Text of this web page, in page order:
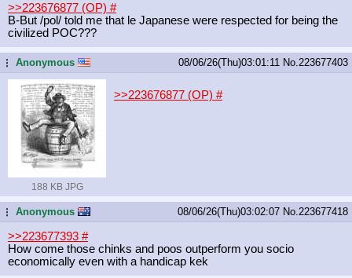
>>223676877 (OP) #
B-But /pol/ told me that le Japanese were respected for being the
civilized POC???
...Anonymous 08/06/26(Thu)03:01:11 No. 223677403
188 KB JPG
>>223676877 (OP) #
...Anonymous 08/06/26(Thu)03:02:07 No. 223677418
>>223677393 #
How come those chinks and poos outperform you socio
economically even with a handicap kek